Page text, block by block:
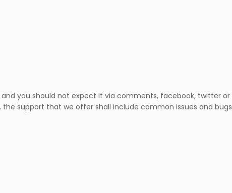
you should not expect it via comments, facebook, twitter
support that we offer shall include common issues and